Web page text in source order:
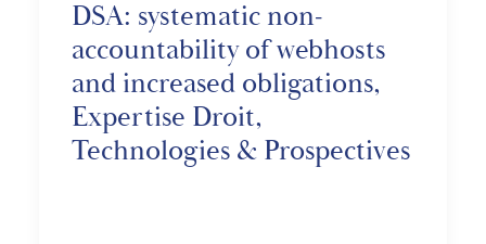
DSA: systematic non-
accountability of webhosts
and increased obligations,
Expertise Droit,
Technologies & Prospectives